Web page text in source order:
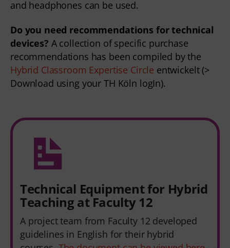
and headphones can be used.
Do you need recommendations for technical
devices? A collection of specific purchase
recommendations has been compiled by the
Hybrid Classroom Expertise Circle entwickelt (>
Download using your TH Köln logIn).
Technical Equipment for Hybrid
Teaching at Faculty 12
A project team from Faculty 12 developed
guidelines in English for their hybrid